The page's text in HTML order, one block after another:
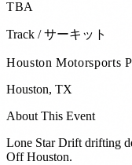
TBA
Track / サーキット
Houston Motorsports
Houston, TX
About This Event
Lone Star Drift drifting
Off Houston.